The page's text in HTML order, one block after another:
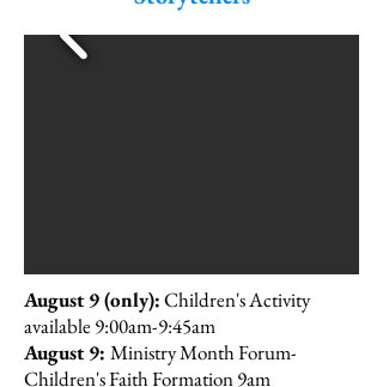
August 9 (only):Children's Activity
available 9:00am-9:45am
August 9: Ministry Month Forum-
Children's Faith Formation 9am